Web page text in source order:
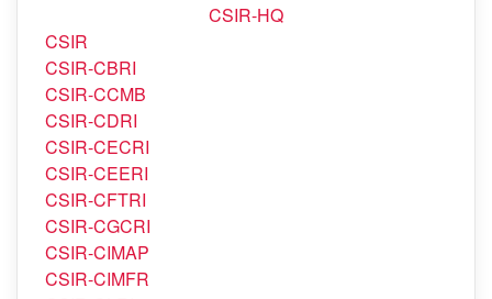
CSIR-HQ
CSIR
CSIR-CBRI
CSIR-CCMB
CSIR-CDRI
CSIR-CECRI
CSIR-CEERI
CSIR-CFTRI
CSIR-CGCRI
CSIR-CIMAP
CSIR-CIMFR